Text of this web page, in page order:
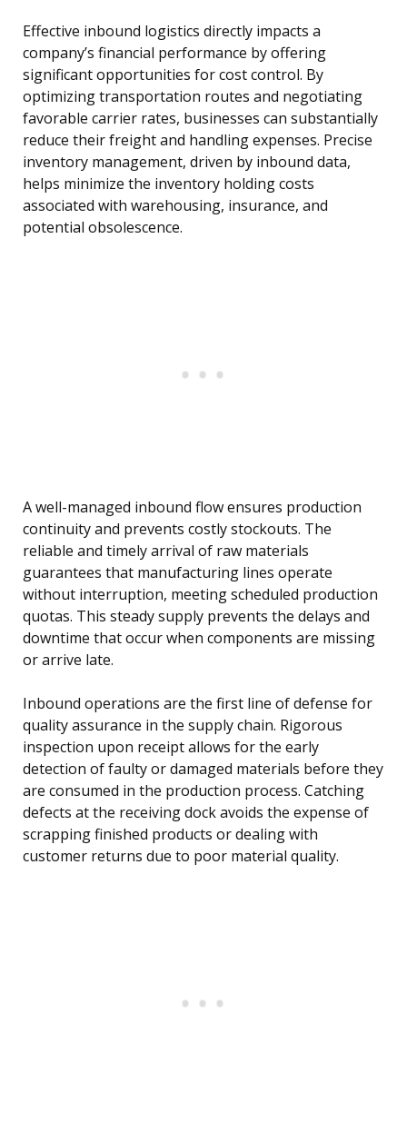
Effective inbound logistics directly impacts a
company’s financial performance by offering
significant opportunities for cost control. By
optimizing transportation routes and negotiating
favorable carrier rates, businesses can substantially
reduce their freight and handling expenses. Precise
inventory management, driven by inbound data,
helps minimize the inventory holding costs
associated with warehousing, insurance, and
potential obsolescence.
A well-managed inbound flow ensures production
continuity and prevents costly stockouts. The
reliable and timely arrival of raw materials
guarantees that manufacturing lines operate
without interruption, meeting scheduled production
quotas. This steady supply prevents the delays and
downtime that occur when components are missing
or arrive late.
Inbound operations are the first line of defense for
quality assurance in the supply chain. Rigorous
inspection upon receipt allows for the early
detection of faulty or damaged materials before they
are consumed in the production process. Catching
defects at the receiving dock avoids the expense of
scrapping finished products or dealing with
customer returns due to poor material quality.